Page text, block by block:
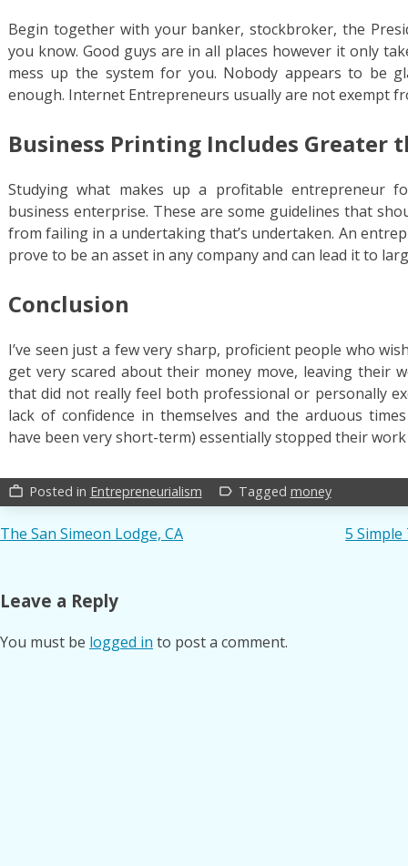
Begin together with your banker, stockbroker, the
you know. Good guys are in all places however it only
mess up the system for you. Nobody appears to be
enough. Internet Entrepreneurs usually are not exempt
Business Printing Includes Greater
Studying what makes up a profitable entrepreneur
business enterprise. These are some guidelines that
from failing in a undertaking that’s undertaken. An
prove to be an asset in any company and can lead it to
Conclusion
I’ve seen just a few very sharp, proficient people who
get very scared about their money move, leaving their
that did not really feel both professional or personally
lack of confidence in themselves and the arduous
have been very short-term) essentially stopped their
work_outline Posted in Entrepreneurialism label_outline Tagged money
Post
The San Simeon Lodge, CA 5
Leave a Reply
You must be logged in to post a comment.